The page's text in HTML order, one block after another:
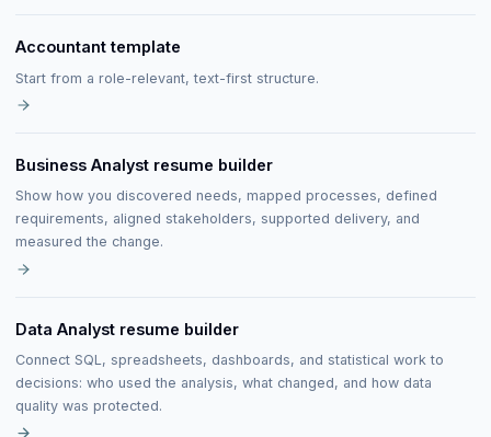
Accountant template
Start from a role-relevant, text-first structure.
Business Analyst resume builder
Show how you discovered needs, mapped processes, defined
requirements, aligned stakeholders, supported delivery, and
measured the change.
Data Analyst resume builder
Connect SQL, spreadsheets, dashboards, and statistical work to
decisions: who used the analysis, what changed, and how data
quality was protected.